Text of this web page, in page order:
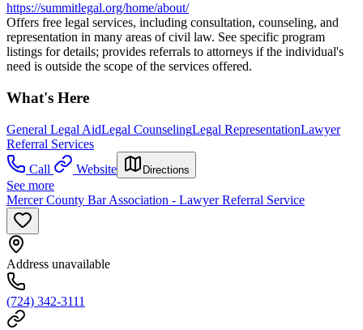
https://summitlegal.org/home/about/
Offers free legal services, including consultation, counseling, and
representation in many areas of civil law. See specific program
listings for details; provides referrals to attorneys if the individual's
need is outside the scope of the services offered.
What's Here
General Legal AidLegal CounselingLegal RepresentationLawyer
Referral Services
Call
Website Directions
See more
Mercer County Bar Association - Lawyer Referral Service
Address unavailable
(724) 342-3111